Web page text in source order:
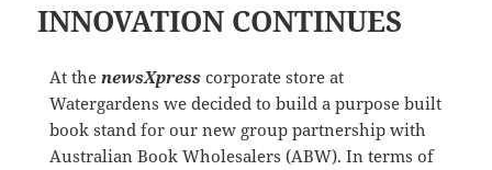
INNOVATION CONTINUES
At the newsXpress corporate store at
Watergardens we decided to build a purpose built
book stand for our new group partnership with
Australian Book Wholesalers (ABW). In terms of